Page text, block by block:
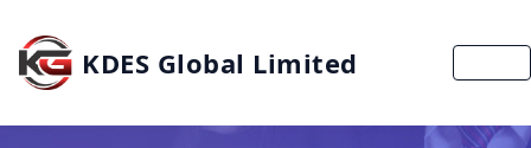
KDES Global Limited